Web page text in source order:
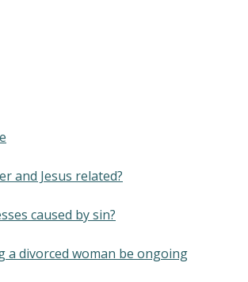
and Jesus related?
caused by sin?
a divorced woman be ongoing